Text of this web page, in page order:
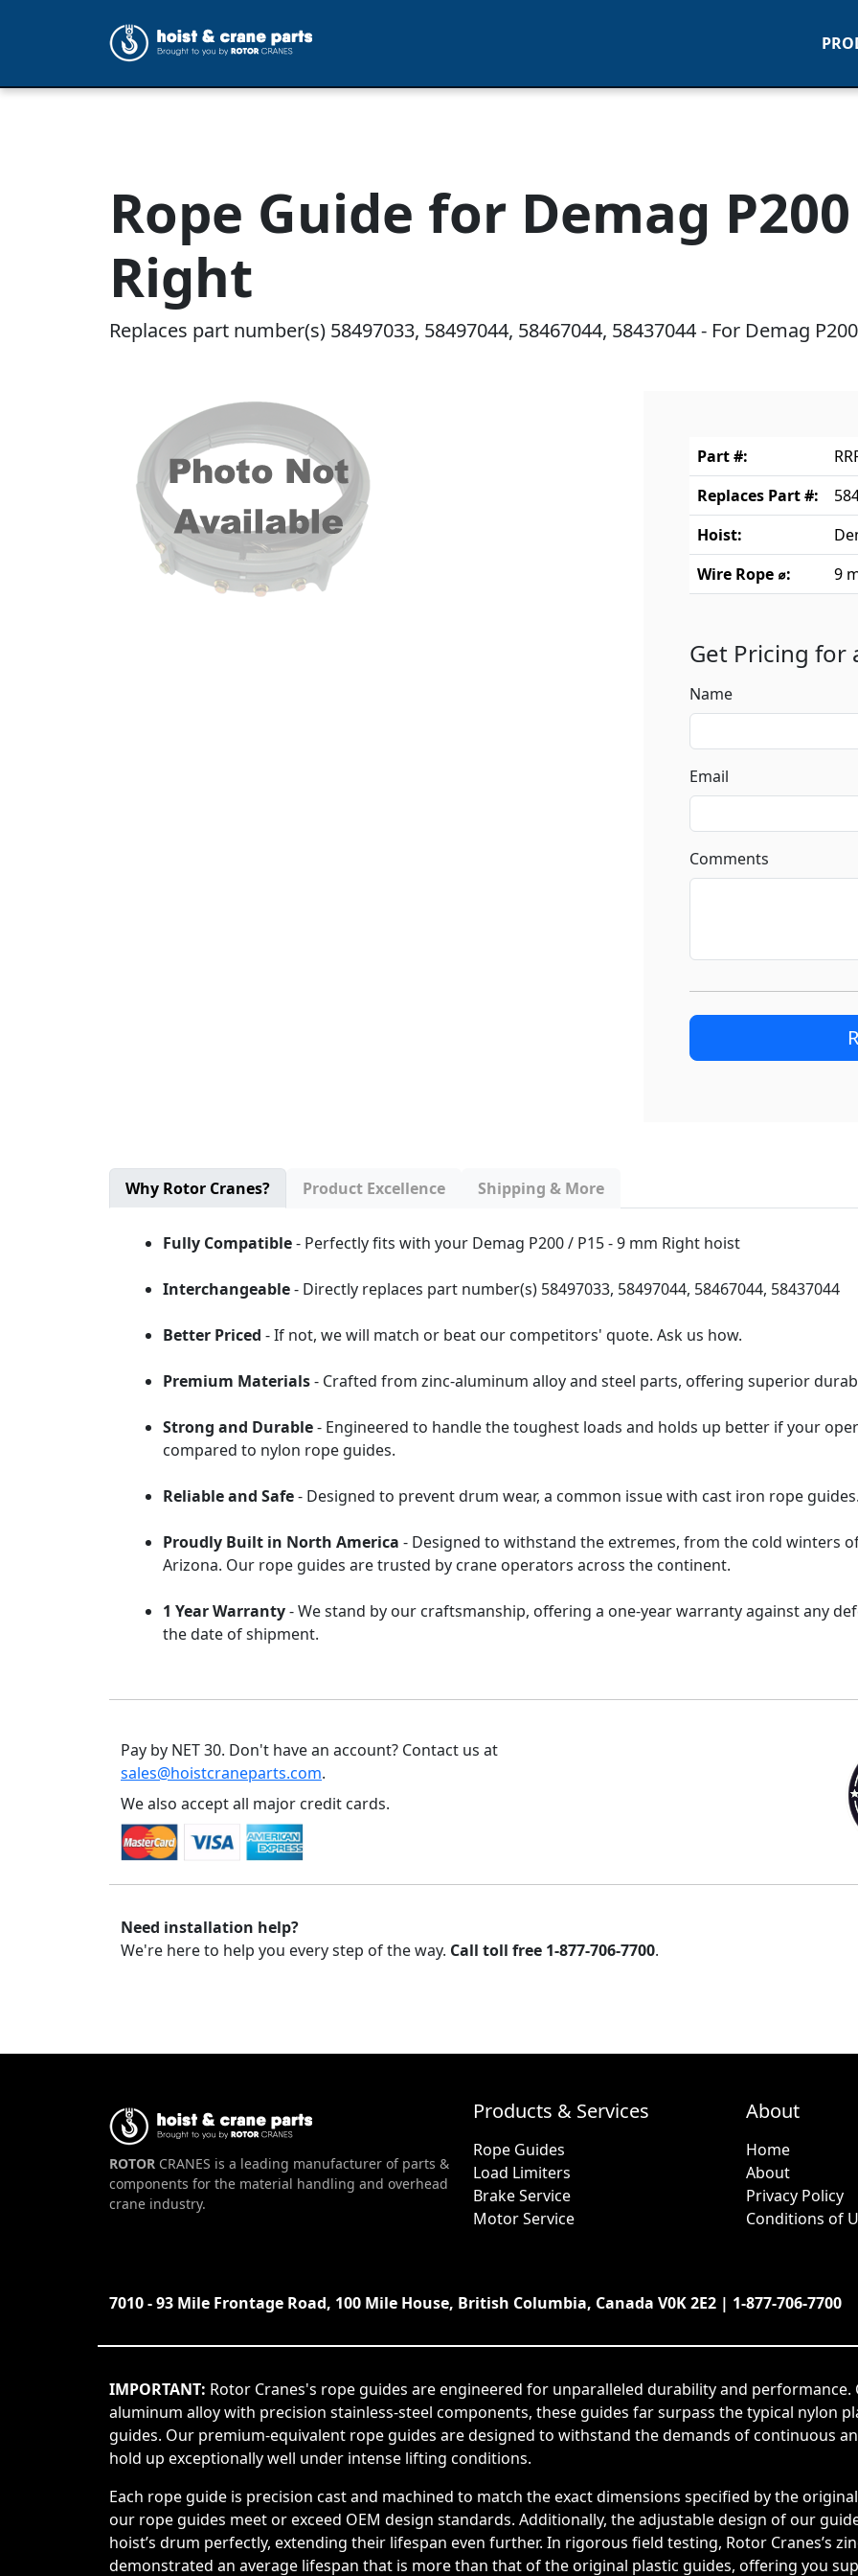
Rope Guide for Demag
Right
Replaces part number(s) 58497033, 58497044, 58467044, 58437044 - For Demag
Part #:
Replaces Part #:
Hoist:
Wire Rope ⌀:
9
Get Pricing for
Name
Email
Comments
Why Rotor Cranes? Product Excellence Shipping & More
Fully Compatible- Perfectly fits with your Demag P200 / P15 - 9 mm Right hoist
Interchangeable- Directly replaces part number(s) 58497033, 58497044, 58467044, 58437044
Better Priced - If not, we will match or beat our competitors' quote. Ask us how.
Premium Materials- Crafted from zinc-aluminum alloy and steel parts, offering superior
Strong and Durable- Engineered to handle the toughest loads and holds up better if your
compared to nylon rope guides.
Reliable and Safe- Designed to prevent drum wear, a common issue with cast iron rope guides.
Proudly Built in North America - Designed to withstand the extremes, from the cold winters
Arizona. Our rope guides are trusted by crane operators across the continent.
1 Year Warranty- We stand by our craftsmanship, offering a one-year warranty against any
the date of shipment.
Pay by NET 30. Don't have an account? Contact us at
sales@hoistcraneparts.com.
We also accept all major credit cards.
Need installation help?
We're here to help you every step of the way. Call toll free 1-877-706-7700.
ROTOR CRANES is a leading manufacturer of parts &
components for the material handling and overhead
crane industry.
Products & Services
Rope Guides
Load Limiters
Brake Service
Motor Service
About
Home
About
Privacy Policy
Conditions of
7010 - 93 Mile Frontage Road, 100 Mile House, British Columbia, Canada V0K 2E2 | 1-877-706-7700
IMPORTANT: Rotor Cranes's rope guides are engineered for unparalleled durability and
aluminum alloy with precision stainless-steel components, these guides far surpass the typical nylon
guides. Our premium-equivalent rope guides are designed to withstand the demands of continuous
hold up exceptionally well under intense lifting conditions.
Each rope guide is precision cast and machined to match the exact dimensions specified by the
our rope guides meet or exceed OEM design standards. Additionally, the adjustable design of our
hoist’s drum perfectly, extending their lifespan even further. In rigorous field testing, Rotor Cranes’s
demonstrated an average lifespan that is more than that of the original plastic guides, offering you